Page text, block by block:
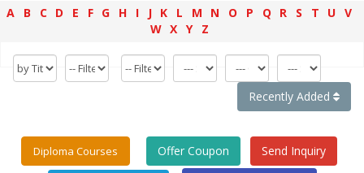
A B C D E F G H I J K L M N O P Q R S T U V
W X Y Z
Recently Added
Diploma Courses Offer Coupon Send Inquiry